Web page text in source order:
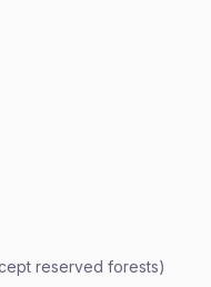
reserved forests)